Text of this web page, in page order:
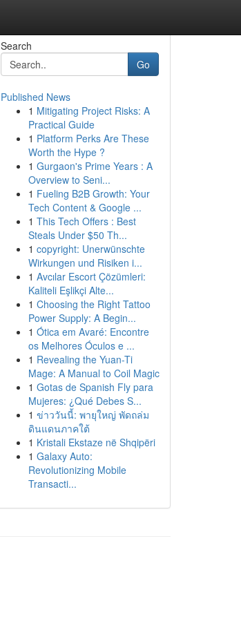
Search
Go
Published News
1 Mitigating Project Risks: A
Practical Guide
1 Platform Perks Are These
Worth the Hype ?
1 Gurgaon's Prime Years : A
Overview to Seni...
1 Fueling B2B Growth: Your
Tech Content & Google ...
1 This Tech Offers : Best
Steals Under $50 Th...
1 copyright: Unerwünschte
Wirkungen und Risiken i...
1 Avcılar Escort Çözümleri:
Kaliteli Eşlikçi Alte...
1 Choosing the Right Tattoo
Power Supply: A Begin...
1 Ótica em Avaré: Encontre
os Melhores Óculos e ...
1 Revealing the Yuan-Ti
Mage: A Manual to Coil Magic
1 Gotas de Spanish Fly para
Mujeres: ¿Qué Debes S...
1 ข่าววันนี้: พายุใหญ่ พัดถล่ม
ดินแดนภาคใต้
1 Kristali Ekstaze në Shqipëri
1 Galaxy Auto:
Revolutionizing Mobile
Transacti...